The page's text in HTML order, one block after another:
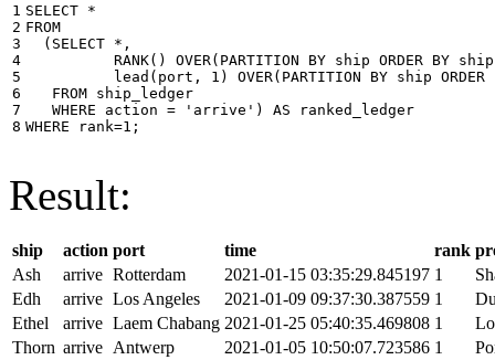
1
2
3
4
5
6
7
8
SELECT *
FROM
( SELECT * ,
RANK() OVER( PARTITION BY ship ORDER BY ship
lead ( port , 1 ) OVER( PARTITION BY ship ORDER
FROM ship_ledger
WHERE
action = 'arrive' ) AS
ranked_ledger
WHERE
rank=1 ;
Result:
ship action port time rank
Ash
arrive Rotterdam 2021-01-15 03:35:29.845197 1
Edh
arrive Los Angeles 2021-01-09 09:37:30.387559 1
Ethel
arrive Laem Chabang 2021-01-25 05:40:35.469808 1
Thorn arrive Antwerp 2021-01-05 10:50:07.723586 1